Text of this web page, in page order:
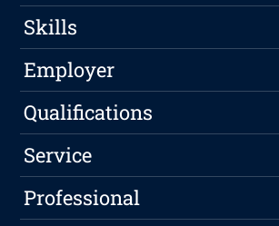
Skills
Employer
Qualifications
Service
Professional